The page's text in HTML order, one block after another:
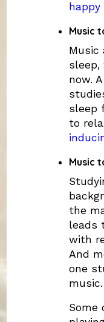
Music
Music
sleep,
now.
sleep
to
Music
the
leads
with
And
one
music.
Some